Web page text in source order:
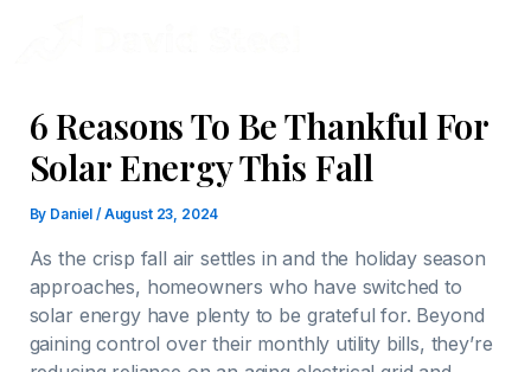
6 Reasons To Be Thankful For
Solar Energy This Fall
By Daniel/ August 23, 2024
As the crisp fall air settles in and the holiday season
approaches, homeowners who have switched to
solar energy have plenty to be grateful for. Beyond
gaining control over their monthly utility bills, they’re